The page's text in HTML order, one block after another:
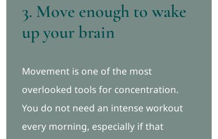
3. Move enough to wake
up your brain
Movement is one of the most
overlooked tools for concentration.
You do not need an intense workout
every morning, especially if that